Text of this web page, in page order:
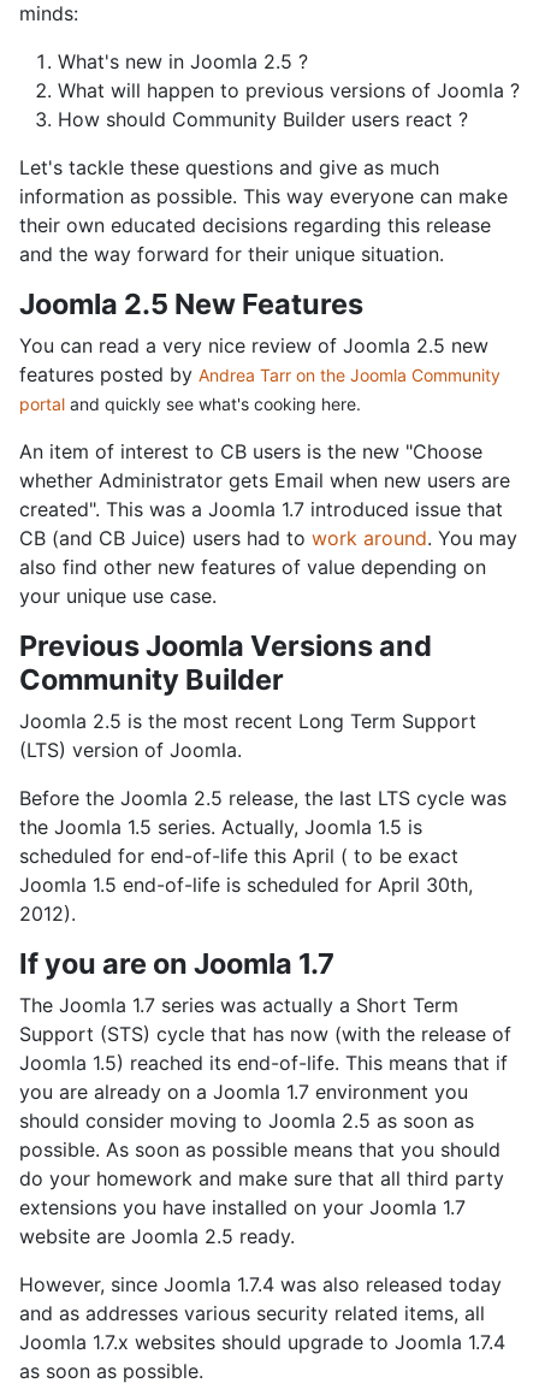
minds:
What's new in Joomla 2.5 ?
What will happen to previous versions of Joomla ?
How should Community Builder users react ?
Let's tackle these questions and give as much
information as possible. This way everyone can make
their own educated decisions regarding this release
and the way forward for their unique situation.
Joomla 2.5 New Features
You can read a very nice review of Joomla 2.5 new
features posted by Andrea Tarr on the Joomla Community
portal and quickly see what's cooking here.
An item of interest to CB users is the new "Choose
whether Administrator gets Email when new users are
created". This was a Joomla 1.7 introduced issue that
CB (and CB Juice) users had to work around. You may
also find other new features of value depending on
your unique use case.
Previous Joomla Versions and
Community Builder
Joomla 2.5 is the most recent Long Term Support
(LTS) version of Joomla.
Before the Joomla 2.5 release, the last LTS cycle was
the Joomla 1.5 series. Actually, Joomla 1.5 is
scheduled for end-of-life this April ( to be exact
Joomla 1.5 end-of-life is scheduled for April 30th,
2012).
If you are on Joomla 1.7
The Joomla 1.7 series was actually a Short Term
Support (STS) cycle that has now (with the release of
Joomla 1.5) reached its end-of-life. This means that if
you are already on a Joomla 1.7 environment you
should consider moving to Joomla 2.5 as soon as
possible. As soon as possible means that you should
do your homework and make sure that all third party
extensions you have installed on your Joomla 1.7
website are Joomla 2.5 ready.
However, since Joomla 1.7.4 was also released today
and as addresses various security related items, all
Joomla 1.7.x websites should upgrade to Joomla 1.7.4
as soon as possible.